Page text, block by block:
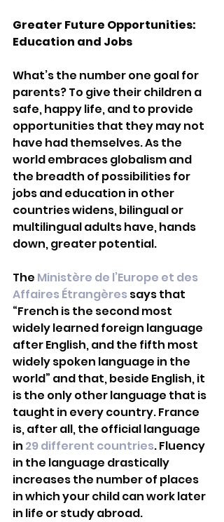
Greater Future Opportunities:
Education and Jobs
What’s the number one goal for
parents? To give their children a
safe, happy life, and to provide
opportunities that they may not
have had themselves. As the
world embraces globalism and
the breadth of possibilities for
jobs and education in other
countries widens, bilingual or
multilingual adults have, hands
down, greater potential.
The Ministère de l’Europe et des
Affaires Étrangères says that
“French is the second most
widely learned foreign language
after English, and the fifth most
widely spoken language in the
world” and that, beside English, it
is the only other language that is
taught in every country. France
is, after all, the official language
in 29 different countries. Fluency
in the language drastically
increases the number of places
in which your child can work later
in life or study abroad.